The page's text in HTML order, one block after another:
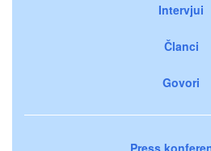
Intervjui
Članci
Govori
Press